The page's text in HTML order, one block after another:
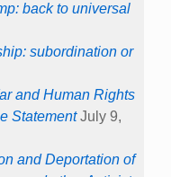
back to universal
subordination or
and Human Rights
Statement July 9,
and Deportation of